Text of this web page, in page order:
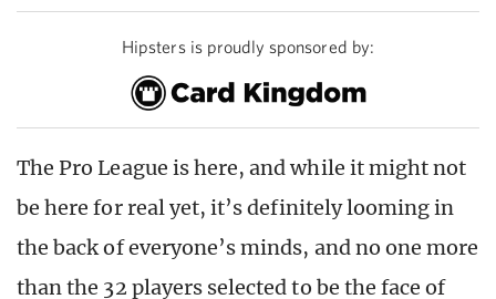
Hipsters is proudly sponsored by:
The Pro League is here, and while it might not
be here for real yet, it’s definitely looming in
the back of everyone’s minds, and no one more
than the 32 players selected to be the face of